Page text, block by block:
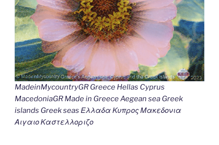
MadeinMycountryGR Greece Hellas Cyprus
MacedoniaGR Made in Greece Aegean sea Greek
islands Greek seas Ελλαδα Κυπρος Μακεδονια
Αιγαιο Καστελλοριζο